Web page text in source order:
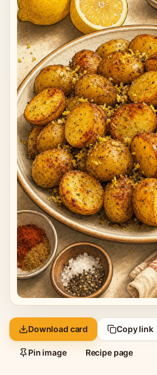
Download card Copy link
Pin image Recipe page